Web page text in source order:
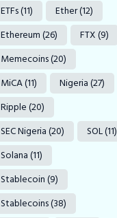
ETFs(11) Ether(12)
Ethereum(26) FTX(9)
Memecoins(20)
MiCA(11) Nigeria(27)
Ripple(20)
SEC Nigeria(20) SOL(11)
Solana(11)
Stablecoin(9)
Stablecoins(38)